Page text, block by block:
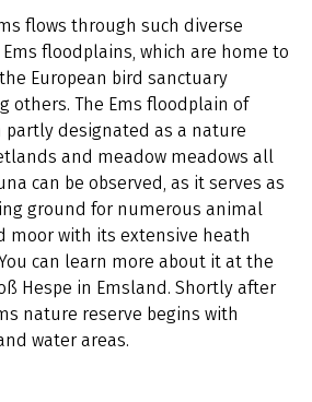
flows through such diverse
floodplains, which are home to
European bird sanctuary
others. The Ems floodplain of
partly designated as a nature
and meadow meadows all
can be observed, as it serves as
ground for numerous animal
moor with its extensive heath
can learn more about it at the
Hespe in Emsland. Shortly after
nature reserve begins with
water areas.